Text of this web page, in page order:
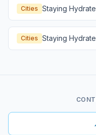
Cities Staying
Cities Staying